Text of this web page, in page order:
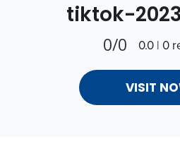
tiktok-
0/0 0.0 | 0
VISIT